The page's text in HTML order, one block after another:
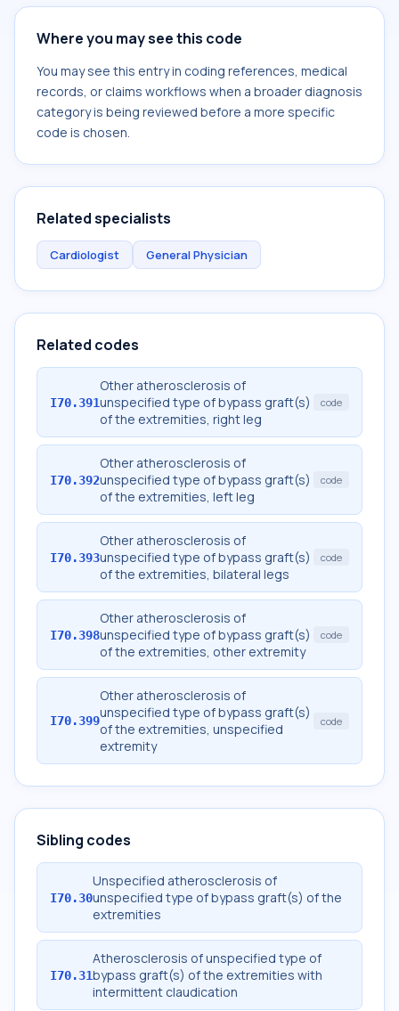
Where you may see this code
You may see this entry in coding references, medical
records, or claims workflows when a broader diagnosis
category is being reviewed before a more specific
code is chosen.
Related specialists
Cardiologist General Physician
Related codes
I70.391
Other atherosclerosis of
unspecified type of bypass graft(s)
of the extremities, right leg
code
I70.392
Other atherosclerosis of
unspecified type of bypass graft(s)
of the extremities, left leg
code
I70.393
Other atherosclerosis of
unspecified type of bypass graft(s)
of the extremities, bilateral legs
code
I70.398
Other atherosclerosis of
unspecified type of bypass graft(s)
of the extremities, other extremity
code
I70.399
Other atherosclerosis of
unspecified type of bypass graft(s)
of the extremities, unspecified
extremity
code
Sibling codes
I70.30
Unspecified atherosclerosis of
unspecified type of bypass graft(s) of the
extremities
I70.31
Atherosclerosis of unspecified type of
bypass graft(s) of the extremities with
intermittent claudication